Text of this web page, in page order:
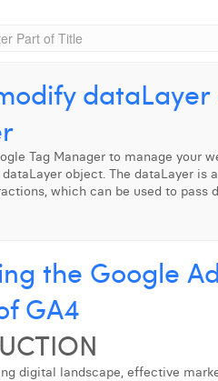
Tag Manager to manage your
object. The dataLayer
which can be used to pass
the Google
GA4
digital landscape, effective